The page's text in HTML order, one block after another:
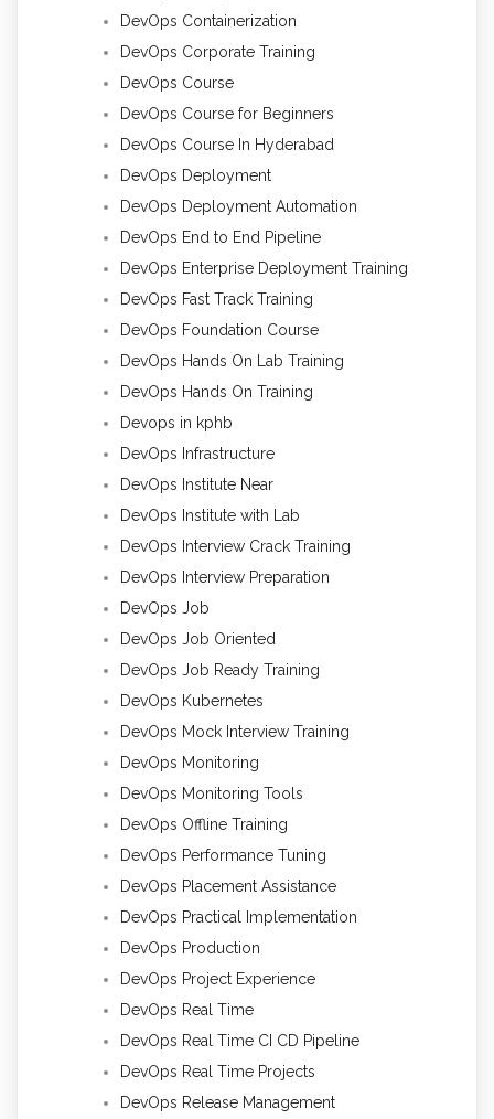
DevOps Containerization
DevOps Corporate Training
DevOps Course
DevOps Course for Beginners
DevOps Course In Hyderabad
DevOps Deployment
DevOps Deployment Automation
DevOps End to End Pipeline
DevOps Enterprise Deployment Training
DevOps Fast Track Training
DevOps Foundation Course
DevOps Hands On Lab Training
DevOps Hands On Training
Devops in kphb
DevOps Infrastructure
DevOps Institute Near
DevOps Institute with Lab
DevOps Interview Crack Training
DevOps Interview Preparation
DevOps Job
DevOps Job Oriented
DevOps Job Ready Training
DevOps Kubernetes
DevOps Mock Interview Training
DevOps Monitoring
DevOps Monitoring Tools
DevOps Offline Training
DevOps Performance Tuning
DevOps Placement Assistance
DevOps Practical Implementation
DevOps Production
DevOps Project Experience
DevOps Real Time
DevOps Real Time CI CD Pipeline
DevOps Real Time Projects
DevOps Release Management